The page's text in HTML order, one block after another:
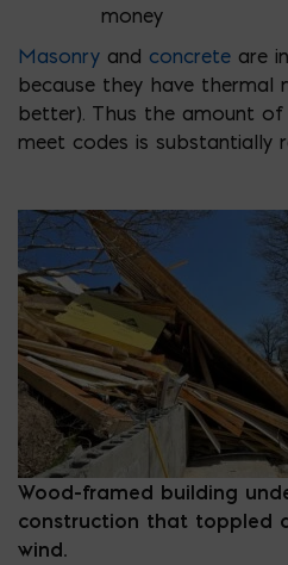
money
Masonry and concrete are
because they have thermal
better). Thus the amount
meet codes is substantially
Wood-framed building
construction that toppled
wind.